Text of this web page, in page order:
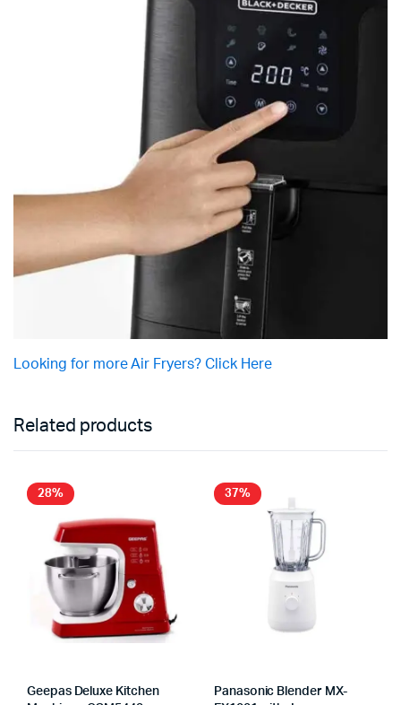
Looking for more Air Fryers? Click Here
Related products
28%
Geepas Deluxe Kitchen
37%
Panasonic Blender MX-